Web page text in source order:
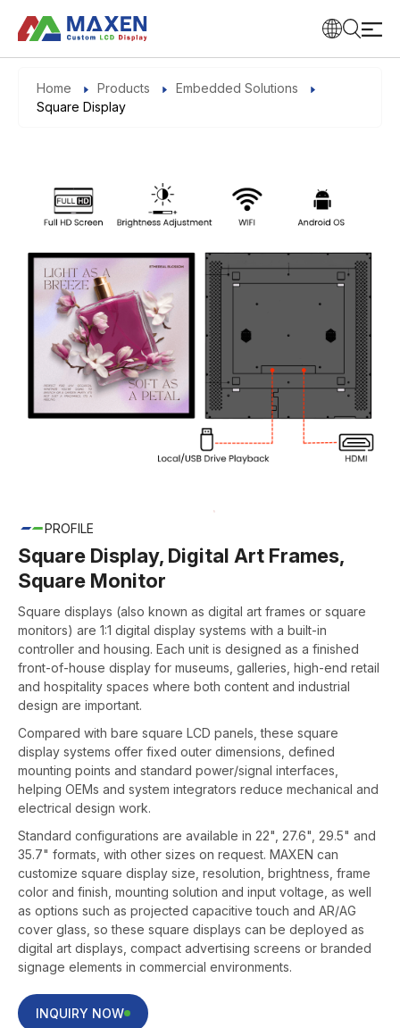
Home Products
Embedded Solutions
Square Display
PROFILE
Square Display, Digital Art Frames,
Square Monitor
Square displays (also known as digital art frames or square
monitors) are 1:1 digital display systems with a built-in
controller and housing. Each unit is designed as a finished
front-of-house display for museums, galleries, high-end retail
and hospitality spaces where both content and industrial
design are important.
Compared with bare square LCD panels, these square
display systems offer fixed outer dimensions, defined
mounting points and standard power/signal interfaces,
helping OEMs and system integrators reduce mechanical and
electrical design work.
Standard configurations are available in 22", 27.6", 29.5" and
35.7" formats, with other sizes on request. MAXEN can
customize square display size, resolution, brightness, frame
color and finish, mounting solution and input voltage, as well
as options such as projected capacitive touch and AR/AG
cover glass, so these square displays can be deployed as
digital art displays, compact advertising screens or branded
signage elements in commercial environments.
INQUIRY NOW